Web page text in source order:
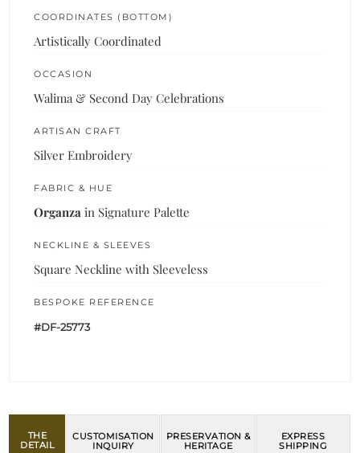
COORDINATES (BOTTOM)
Artistically Coordinated
OCCASION
Walima & Second Day Celebrations
ARTISAN CRAFT
Silver Embroidery
FABRIC & HUE
Organza in Signature Palette
NECKLINE & SLEEVES
Square Neckline with Sleeveless
BESPOKE REFERENCE
#DF-25773
THE
DETAIL
CUSTOMISATION
INQUIRY
PRESERVATION &
HERITAGE
EXPRESS
SHIPPING